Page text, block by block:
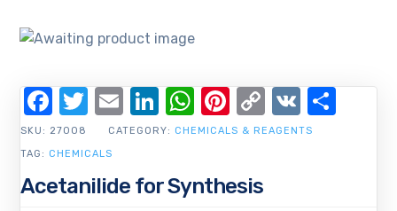
Acetanilide for Synthesis
SKU:27008 CATEGORY: CHEMICALS & REAGENTS
TAG: CHEMICALS
Facebook
Twitter
EmailLinkedIn
WhatsApp
Pinterest
Copy
Link
VK